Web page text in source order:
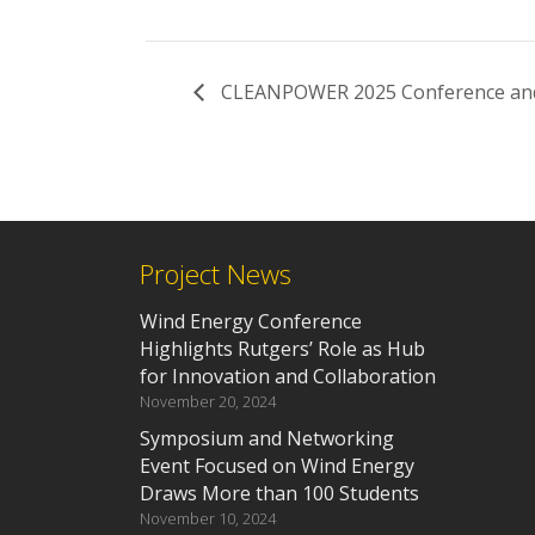
CLEANPOWER 2025 Conference
Project News
Wind Energy Conference
Highlights Rutgers’ Role as Hub
for Innovation and Collaboration
November 20, 2024
Symposium and Networking
Event Focused on Wind Energy
Draws More than 100 Students
November 10, 2024